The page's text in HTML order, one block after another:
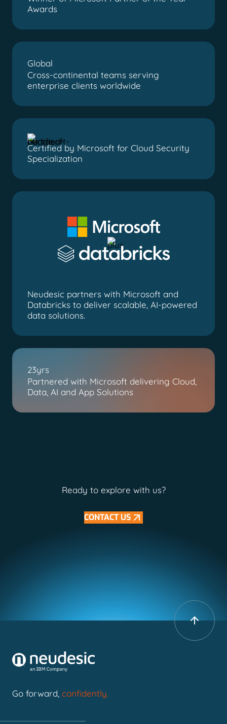
Awards
Global
Cross-continental teams serving
enterprise clients worldwide
Certified by Microsoft for Cloud Security
Specialization
Neudesic partners with Microsoft and
Databricks to deliver scalable, AI-powered
data solutions.
23yrs
Partnered with Microsoft delivering Cloud,
Data, AI and App Solutions
Ready to explore with us?
CONTACT US
Go forward, confidently.